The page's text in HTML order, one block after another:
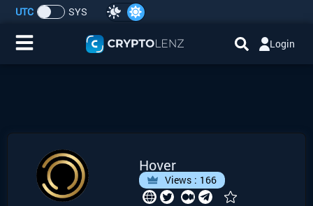
Cryptocurrencies
Launchpad
UTC SYS
Login
Hover
Views : 166